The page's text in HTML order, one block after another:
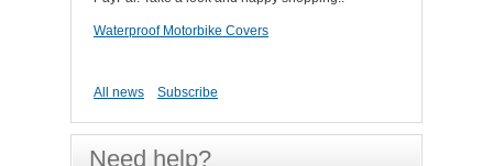
Waterproof Motorbike Covers
All news Subscribe
Need help?